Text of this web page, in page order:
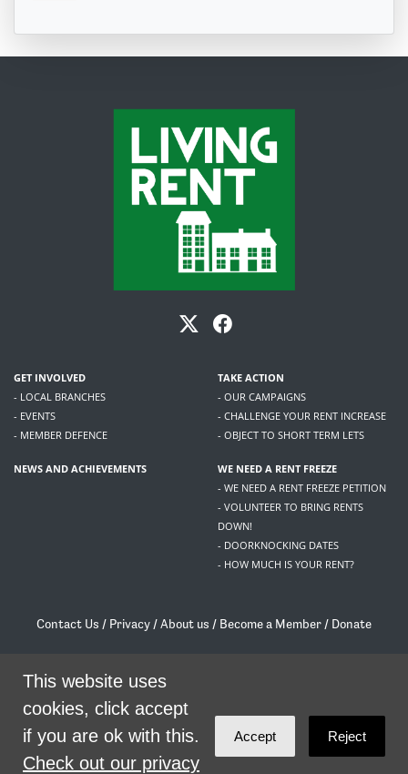
GET INVOLVED
- LOCAL BRANCHES
- EVENTS
- MEMBER DEFENCE
TAKE ACTION
- OUR CAMPAIGNS
- CHALLENGE YOUR RENT INCREASE
- OBJECT TO SHORT TERM LETS
NEWS AND ACHIEVEMENTS
WE NEED A RENT FREEZE
- WE NEED A RENT FREEZE PETITION
- VOLUNTEER TO BRING RENTS
DOWN!
- DOORKNOCKING DATES
- HOW MUCH IS YOUR RENT?
Contact Us / Privacy/About us / Become a Member/ Donate
/contact@livingrent.org
theme byCode Nationon NationBuilder
This website uses
cookies, click accept
if you are ok with this.
Check out our privacy
Accept Reject